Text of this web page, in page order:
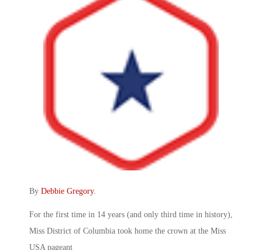
By Debbie Gregory.
For the first time in 14 years (and only third time in history),
Miss District of Columbia took home the crown at the Miss
USA pageant